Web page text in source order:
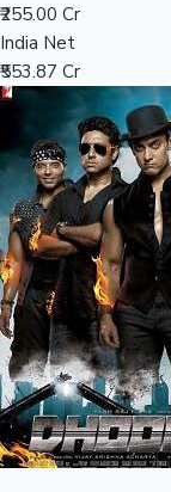
Sandalwood
100 Cr Club
₹255.00 Cr
India Net
₹553.87 Cr